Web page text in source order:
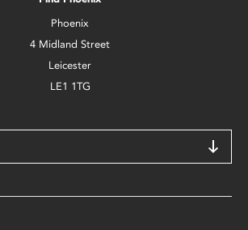
Phoenix
4 Midland Street
Leicester
LE1 1TG